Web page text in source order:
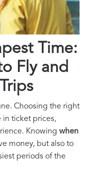
Time:
Fly and
Choosing the right
in ticket prices,
Knowing when
money, but also to
periods of the